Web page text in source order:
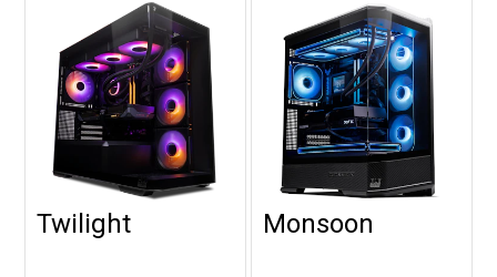
Customise
Twilight Customise
Monsoon